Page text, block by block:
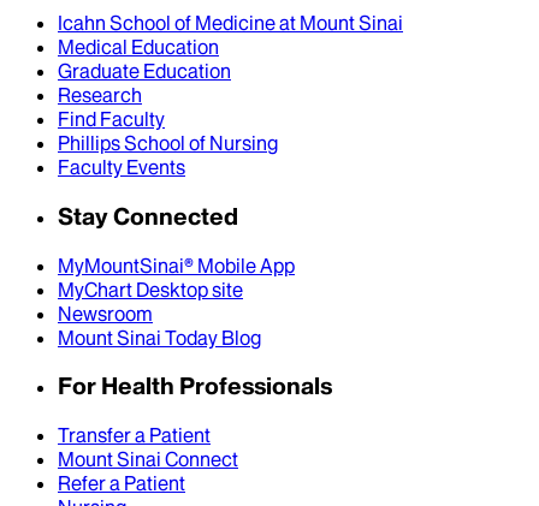
Icahn School of Medicine at Mount Sinai
Medical Education
Graduate Education
Research
Find Faculty
Phillips School of Nursing
Faculty Events
Stay Connected
MyMountSinai® Mobile App
MyChart Desktop site
Newsroom
Mount Sinai Today Blog
For Health Professionals
Transfer a Patient
Mount Sinai Connect
Refer a Patient